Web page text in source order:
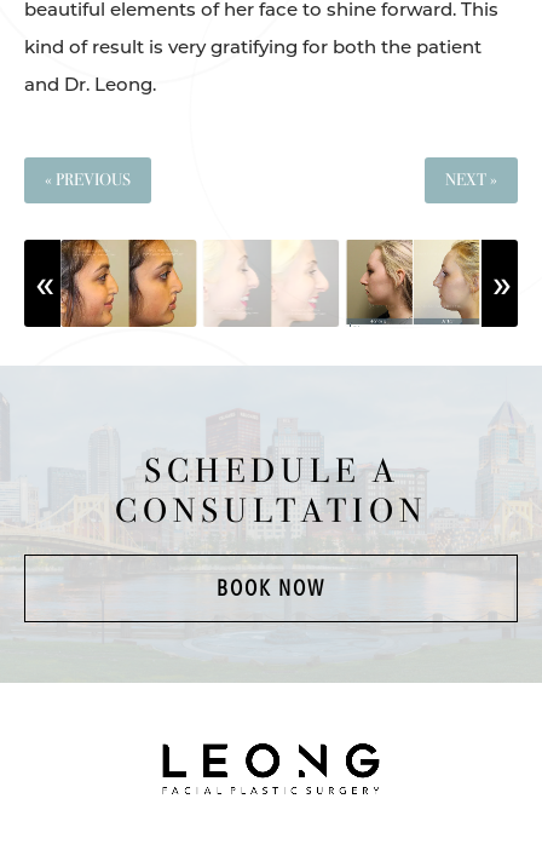
beautiful elements of her face to shine forward. This
kind of result is very gratifying for both the patient
and Dr. Leong.
« PREVIOUS NEXT »
SCHEDULE A
CONSULTATION
BOOK NOW